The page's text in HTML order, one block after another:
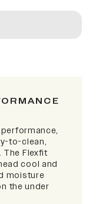
to-clean,
Flexfit
cool and
moisture
the under